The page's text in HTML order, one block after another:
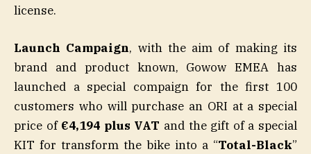
license.
Launch Campaign, with the aim of making its
brand and product known, Gowow EMEA has
launched a special compaign for the first 100
customers who will purchase an ORI at a special
price of €4,194 plus VAT and the gift of a special
KIT for transform the bike into a “Total-Black”